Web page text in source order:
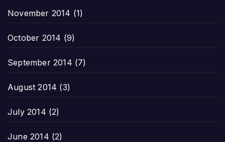
November 2014 (1)
October 2014 (9)
September 2014 (7)
August 2014 (3)
July 2014 (2)
June 2014 (2)